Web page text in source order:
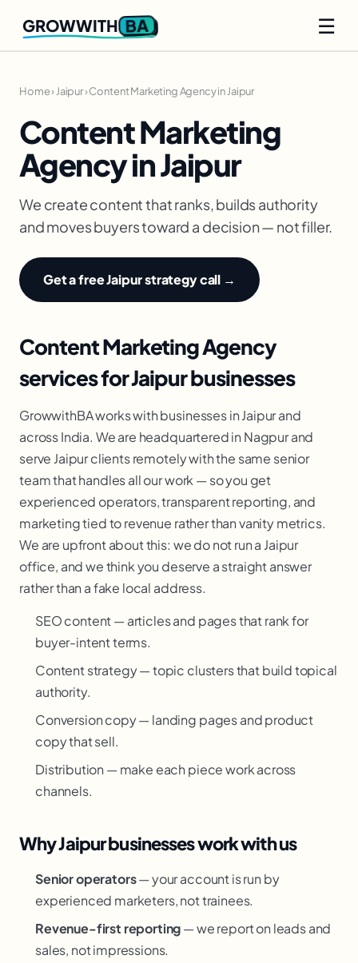
GROWWITH BA ☰
Home› Jaipur›Content Marketing Agency in Jaipur
Content Marketing
Agency in Jaipur
We create content that ranks, builds authority
and moves buyers toward a decision — not filler.
Get a free Jaipur strategy call →
Content Marketing Agency
services for Jaipur businesses
GrowwithBA works with businesses in Jaipur and
across India. We are headquartered in Nagpur and
serve Jaipur clients remotely with the same senior
team that handles all our work — so you get
experienced operators, transparent reporting, and
marketing tied to revenue rather than vanity metrics.
We are upfront about this: we do not run a Jaipur
office, and we think you deserve a straight answer
rather than a fake local address.
SEO content — articles and pages that rank for
buyer-intent terms.
Content strategy — topic clusters that build topical
authority.
Conversion copy — landing pages and product
copy that sell.
Distribution — make each piece work across
channels.
Why Jaipur businesses work with us
Senior operators— your account is run by
experienced marketers, not trainees.
Revenue-first reporting— we report on leads and
sales, not impressions.